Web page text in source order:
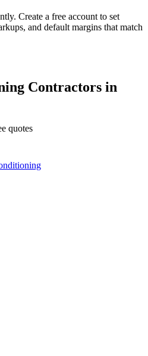
Create a free account to set
and default margins that match
Contractors in
quotes